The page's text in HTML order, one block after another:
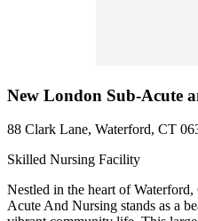
New London Sub-Acute
88 Clark Lane, Waterford, CT
Skilled Nursing Facility
Nestled in the heart of
Acute And Nursing stands as a